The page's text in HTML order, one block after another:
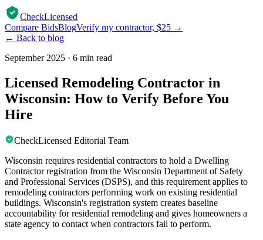
CheckLicensed
Compare BidsBlogVerify my contractor, $25 →
← Back to blog
September 2025 · 6 min read
Licensed Remodeling Contractor in
Wisconsin: How to Verify Before You
Hire
CheckLicensed Editorial Team
Wisconsin requires residential contractors to hold a Dwelling
Contractor registration from the Wisconsin Department of Safety
and Professional Services (DSPS), and this requirement applies to
remodeling contractors performing work on existing residential
buildings. Wisconsin's registration system creates baseline
accountability for residential remodeling and gives homeowners a
state agency to contact when contractors fail to perform.